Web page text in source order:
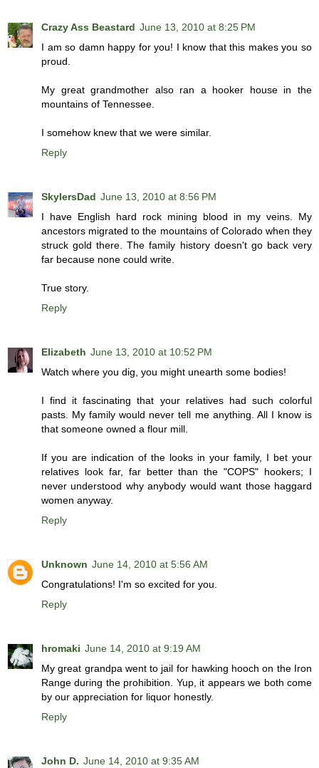
Crazy Ass Beastard June 13, 2010 at 8:25 PM
I am so damn happy for you! I know that this makes you so
proud.
My great grandmother also ran a hooker house in the
mountains of Tennessee.
I somehow knew that we were similar.
Reply
SkylersDad June 13, 2010 at 8:56 PM
I have English hard rock mining blood in my veins. My
ancestors migrated to the mountains of Colorado when they
struck gold there. The family history doesn't go back very
far because none could write.
True story.
Reply
Elizabeth June 13, 2010 at 10:52 PM
Watch where you dig, you might unearth some bodies!
I find it fascinating that your relatives had such colorful
pasts. My family would never tell me anything. All I know is
that someone owned a flour mill.
If you are indication of the looks in your family, I bet your
relatives look far, far better than the "COPS" hookers; I
never understood why anybody would want those haggard
women anyway.
Reply
Unknown June 14, 2010 at 5:56 AM
Congratulations! I'm so excited for you.
Reply
hromaki June 14, 2010 at 9:19 AM
My great grandpa went to jail for hawking hooch on the Iron
Range during the prohibition. Yup, it appears we both come
by our appreciation for liquor honestly.
Reply
John D. June 14, 2010 at 9:35 AM